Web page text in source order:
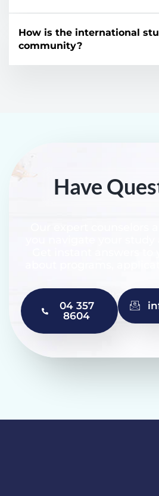
How is the international
community?
Have
04 357
8604